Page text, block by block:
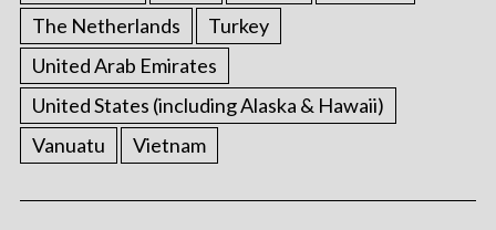
The Netherlands
Turkey
United Arab Emirates
United States (including Alaska & Hawaii)
Vanuatu
Vietnam